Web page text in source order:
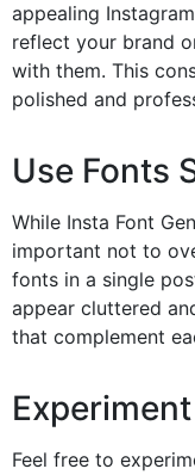
appealing
reflect your brand
with them. This
polished and
Use Fonts
While Insta Font
important not to
fonts in a single
appear cluttered
that complement
Feel free to